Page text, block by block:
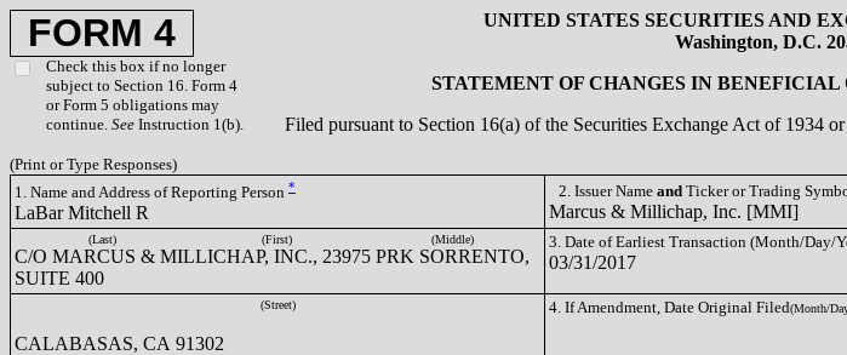
FORM 4
Check this box if no longer
subject to Section 16. Form 4
or Form 5 obligations may
continue. See Instruction 1(b).
UNITED STATES SECURITIES AND
Washington, D.C.
STATEMENT OF CHANGES IN BENEFICIAL
Filed pursuant to Section 16(a) of the Securities Exchange Act of 1934
(Print or Type Responses)
1. Name and Address of Reporting Person *
LaBar Mitchell R
2. Issuer Name and Ticker or Trading
Marcus & Millichap, Inc. [MMI]
(Last) (First) (Middle)
C/O MARCUS & MILLICHAP, INC., 23975 PRK SORRENTO,
SUITE 400
3. Date of Earliest Transaction (Month/Day/
03/31/2017
(Street)
CALABASAS, CA 91302
4. If Amendment, Date Original Filed(Month/